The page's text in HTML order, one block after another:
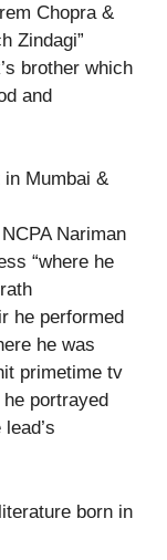
Chopra &
Zindagi”
brother which
and
Mumbai &
Nariman
“where he
he performed
he was
primetime tv
portrayed
born in